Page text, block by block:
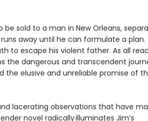
sold to a man in New Orleans,
away until he can formulate a plan.
to escape his violent father. As all
the dangerous and transcendent
the elusive and unreliable promise of
lacerating observations that have
novel radically illuminates Jim’s